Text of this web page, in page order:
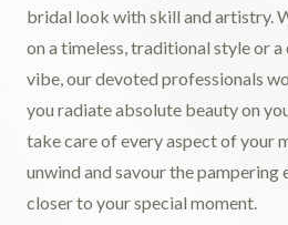
bridal look with skill and artistry.
on a timeless, traditional style or
vibe, our devoted professionals
you radiate absolute beauty on
take care of every aspect of your
unwind and savour the pampering
closer to your special moment.